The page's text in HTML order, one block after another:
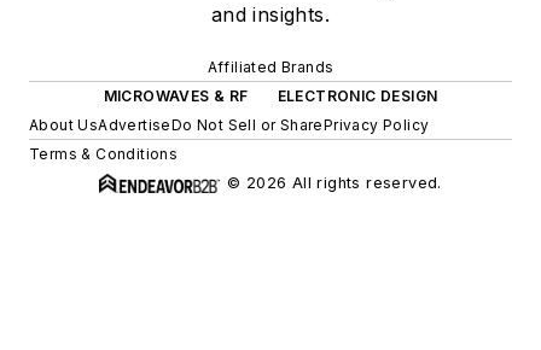
and insights.
Affiliated Brands
MICROWAVES & RF
ELECTRONIC DESIGN
About UsAdvertiseDo Not Sell or SharePrivacy Policy
Terms & Conditions
© 2026 All rights reserved.